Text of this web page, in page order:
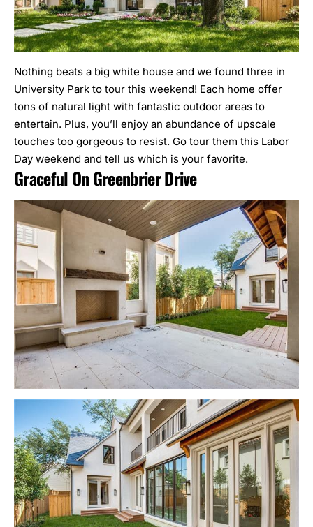
Nothing beats a big white house and we found three in
University Park to tour this weekend! Each home offer
tons of natural light with fantastic outdoor areas to
entertain. Plus, you’ll enjoy an abundance of upscale
touches too gorgeous to resist. Go tour them this Labor
Day weekend and tell us which is your favorite.
Graceful On Greenbrier Drive